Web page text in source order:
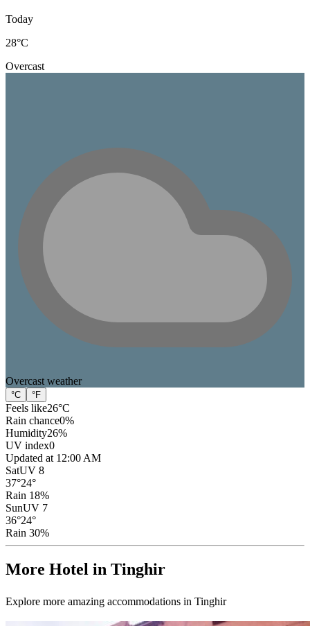
Today
28°C
Overcast
Overcast weather
°C °F
Feels like26°C
Rain chance0%
Humidity26%
UV index0
Updated at 12:00 AM
SatUV 8
37°24°
Rain 18%
SunUV 7
36°24°
Rain 30%
More Hotel in Tinghir
Explore more amazing accommodations in Tinghir